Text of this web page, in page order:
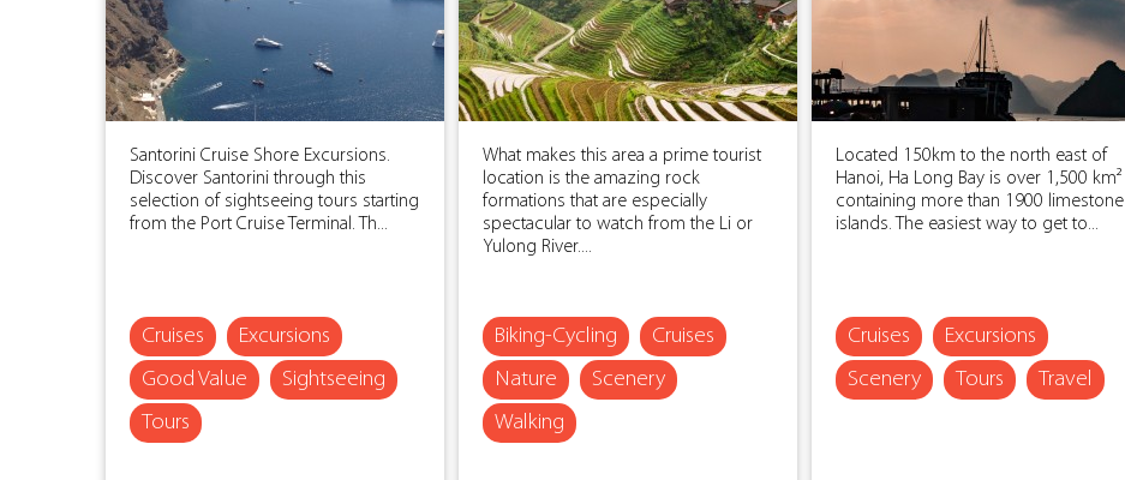
Santorini Cruise Shore Excursions.
Discover Santorini through this
selection of sightseeing tours starting
from the Port Cruise Terminal. Th...
Cruises
Excursions
Good Value
Sightseeing
Tours
What makes this area a prime tourist
location is the amazing rock
formations that are especially
spectacular to watch from the Li or
Yulong River....
Biking-Cycling
Cruises
Nature
Scenery
Walking
Located 150km to the north east of
Hanoi, Ha Long Bay is over 1,500 km²
containing more than 1900 limestone
islands. The easiest way to get to...
Cruises
Excursions
Scenery
Tours Travel